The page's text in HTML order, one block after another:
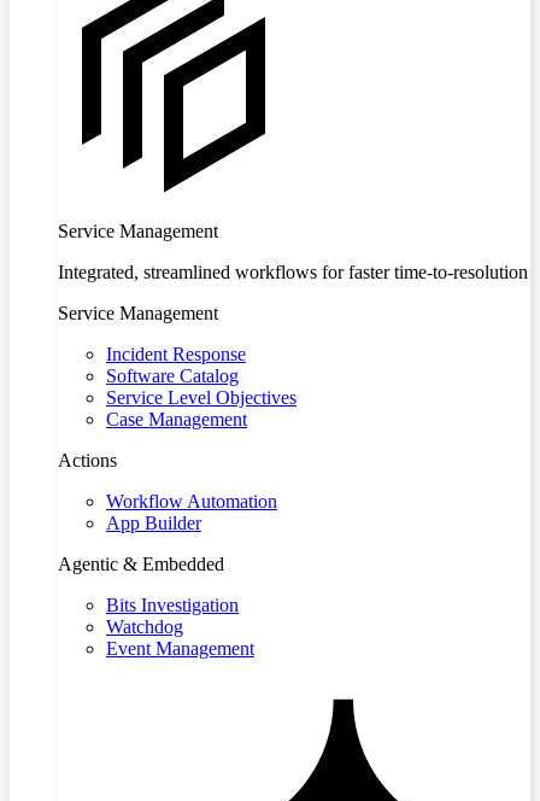
Service Management
Integrated, streamlined workflows for faster time-to-resolution
Service Management
Incident Response
Software Catalog
Service Level Objectives
Case Management
Actions
Workflow Automation
App Builder
Agentic & Embedded
Bits Investigation
Watchdog
Event Management